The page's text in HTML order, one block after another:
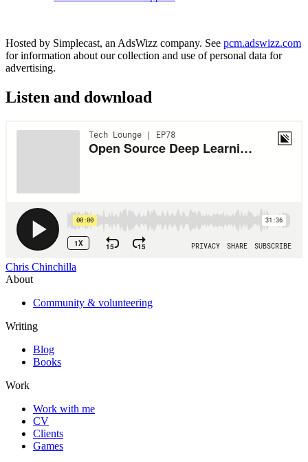
Hosted by Simplecast, an AdsWizz company. See pcm.adswizz.com
for information about our collection and use of personal data for
advertising.
Listen and download
Chris Chinchilla
About
Community & volunteering
Writing
Blog
Books
Work
Work with me
CV
Clients
Games